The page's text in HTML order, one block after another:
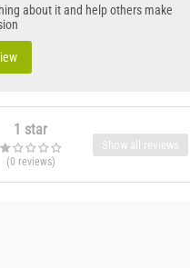
about it and help others make
1 star
(0 reviews)
Show all reviews